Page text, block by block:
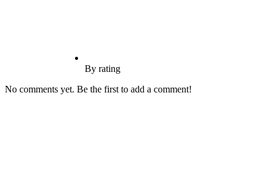
By rating
No comments yet. Be the first to add a comment!